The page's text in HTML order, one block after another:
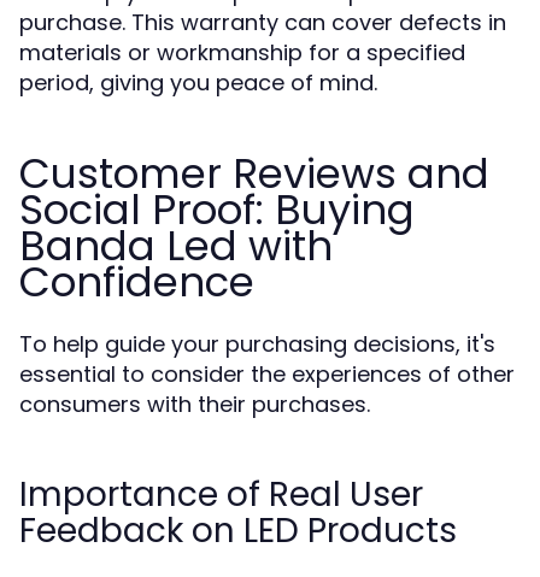
purchase. This warranty can cover defects in
materials or workmanship for a specified
period, giving you peace of mind.
Customer Reviews and
Social Proof: Buying
Banda Led with
Confidence
To help guide your purchasing decisions, it's
essential to consider the experiences of other
consumers with their purchases.
Importance of Real User
Feedback on LED Products